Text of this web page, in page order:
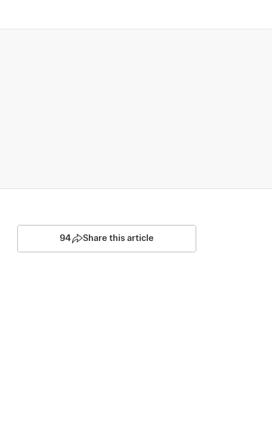
94 Share this article